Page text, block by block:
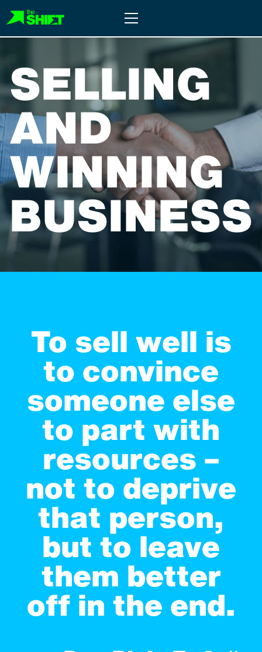
Skip
to
SELLING
AND
WINNING
BUSINESS
To sell well is
to convince
someone else
to part with
resources –
not to deprive
that person,
but to leave
them better
off in the end.